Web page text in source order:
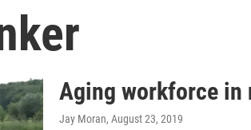
Aging workforce in
Jay Moran, August 23, 2019